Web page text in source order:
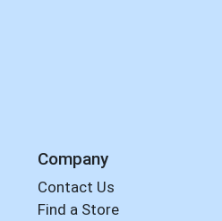
Company
Contact Us
Find a Store